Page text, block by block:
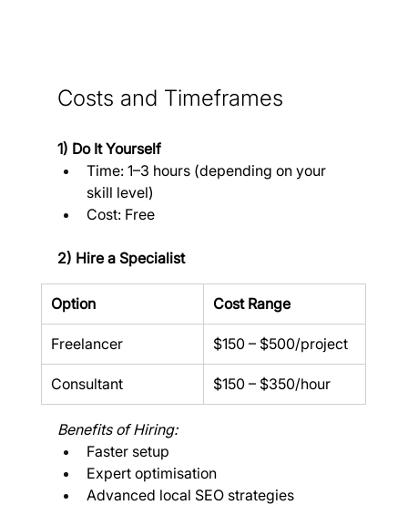
Costs and Timeframes
1) Do It Yourself
Time: 1–3 hours (depending on your
skill level)
Cost: Free
2) Hire a Specialist
Option Cost Range
Freelancer $150 – $500/project
Consultant $150 – $350/hour
Benefits of Hiring:
Faster setup
Expert optimisation
Advanced local SEO strategies